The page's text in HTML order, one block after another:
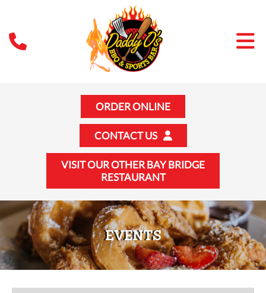
ORDER ONLINE
CONTACT US
VISIT OUR OTHER BAY BRIDGE
RESTAURANT
EVENTS